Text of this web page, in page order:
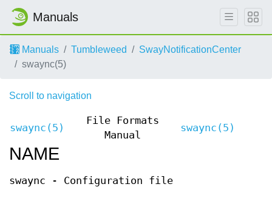
Manuals
Manuals Tumbleweed
SwayNotificationCenter
swaync(5)
Scroll to navigation
swaync(5)
File Formats
Manual
swaync(5)
NAME
swaync - Configuration file